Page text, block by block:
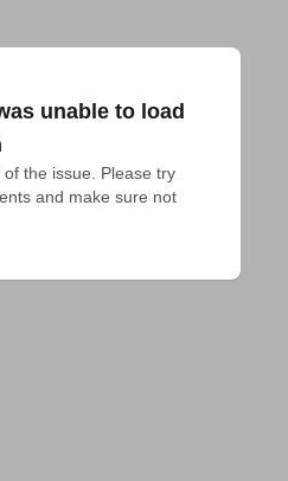
unable to load
the issue. Please try
and make sure not